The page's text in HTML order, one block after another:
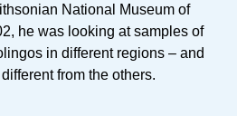
National Museum of
he was looking at samples of
in different regions – and
from the others.